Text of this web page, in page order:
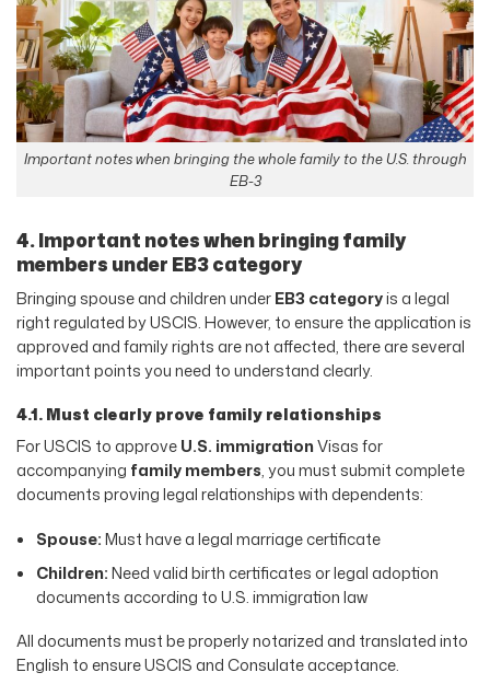
Important notes when bringing the whole family to the U.S. through
EB-3
4. Important notes when bringing family
members under EB3 category
Bringing spouse and children underEB3 categoryis a legal
right regulated by USCIS. However, to ensure the application is
approved and family rights are not affected, there are several
important points you need to understand clearly.
4.1. Must clearly prove family relationships
For USCIS to approveU.S. immigrationVisas for
accompanying family members, you must submit complete
documents proving legal relationships with dependents:
Spouse:Must have a legal marriage certificate
Children:Need valid birth certificates or legal adoption
documents according to U.S. immigration law
All documents must be properly notarized and translated into
English to ensure USCIS and Consulate acceptance.